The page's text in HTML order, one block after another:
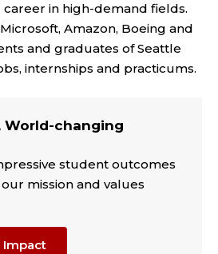
in high-demand fields.
Amazon, Boeing and
and graduates of Seattle
internships and practicums.
World-changing
student outcomes
mission and values
Impact